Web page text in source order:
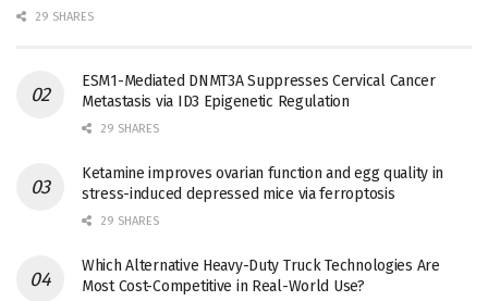
29 SHARES
ESM1-Mediated DNMT3A Suppresses Cervical Cancer
Metastasis via ID3 Epigenetic Regulation
29 SHARES
Ketamine improves ovarian function and egg quality in
stress-induced depressed mice via ferroptosis
29 SHARES
Which Alternative Heavy-Duty Truck Technologies Are
Most Cost-Competitive in Real-World Use?